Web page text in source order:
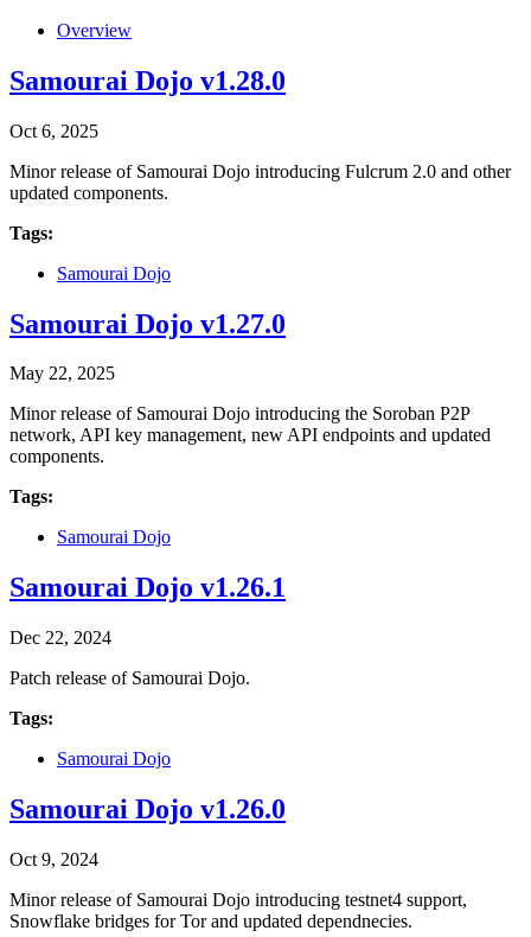
Overview
Samourai Dojo v1.28.0
Oct 6, 2025
Minor release of Samourai Dojo introducing Fulcrum 2.0 and other
updated components.
Tags:
Samourai Dojo
Samourai Dojo v1.27.0
May 22, 2025
Minor release of Samourai Dojo introducing the Soroban P2P
network, API key management, new API endpoints and updated
components.
Tags:
Samourai Dojo
Samourai Dojo v1.26.1
Dec 22, 2024
Patch release of Samourai Dojo.
Tags:
Samourai Dojo
Samourai Dojo v1.26.0
Oct 9, 2024
Minor release of Samourai Dojo introducing testnet4 support,
Snowflake bridges for Tor and updated dependnecies.